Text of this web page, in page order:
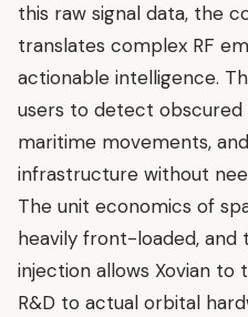
this raw signal data, the
translates complex RF
actionable intelligence.
users to detect
maritime movements,
infrastructure without
The unit economics of
heavily front-loaded, and
injection allows Xovian
R&D to actual orbital